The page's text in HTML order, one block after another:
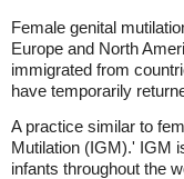
Female genital
Europe and North
immigrated from
have temporarily
A practice similar to
Mutilation (IGM).' IGM
infants throughout the